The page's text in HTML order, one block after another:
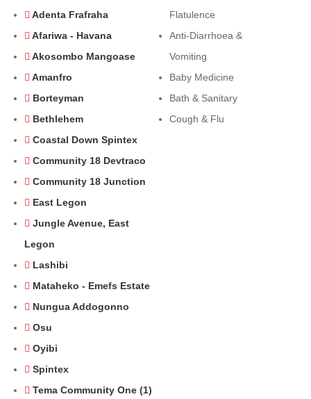
Adenta Frafraha
Afariwa - Havana
Akosombo Mangoase
Amanfro
Borteyman
Bethlehem
Coastal Down Spintex
Community 18 Devtraco
Community 18 Junction
East Legon
Jungle Avenue, East
Legon
Lashibi
Mataheko - Emefs Estate
Nungua Addogonno
Osu
Oyibi
Spintex
Tema Community One (1)
Flatulence
Anti-Diarrhoea &
Vomiting
Baby Medicine
Bath & Sanitary
Cough & Flu